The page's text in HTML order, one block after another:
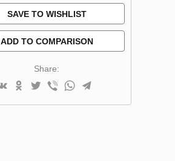
SAVE TO WISHLIST
ADD TO COMPARISON
Share: